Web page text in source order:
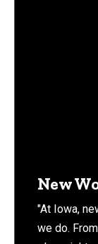
New
"At Iowa,
we do.